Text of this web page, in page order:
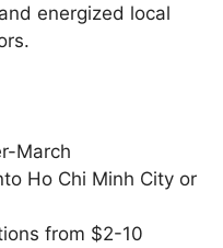
energized local
March
Ho Chi Minh City or
from $2-10